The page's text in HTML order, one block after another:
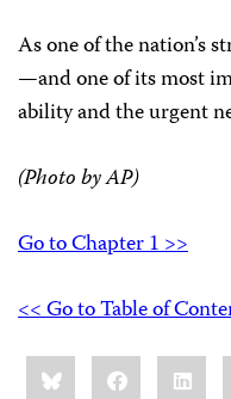
As one of the nation’s
—and one of its most
ability and the urgent
(Photo by AP)
Go to Chapter 1 >>
<< Go to Table of
Share
this:BlueskyFacebook